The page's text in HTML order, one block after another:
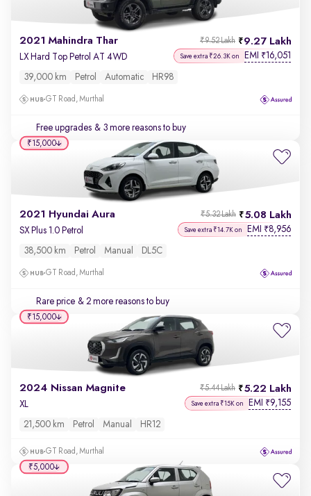
2021 Mahindra Thar 9.27 Lakh
₹9.52 Lakh
LX Hard Top Petrol AT 4WD Save extra ₹26.3K on EMI ₹16,051
39,000 km Petrol Automatic HR98
GT Road, Murthal
Free upgrades & 3 more reasons to buy
2021 Hyundai Aura 5.08 Lakh
₹5.32 Lakh
SX Plus 1.0 Petrol Save extra ₹14.7K on EMI ₹8,956
38,500 km Petrol Manual DL5C
GT Road, Murthal
Rare price & 2 more reasons to buy
₹15,000
2024 Nissan Magnite 5.22 Lakh
₹5.44 Lakh
XL Save extra ₹15K on EMI ₹9,155
21,500 km Petrol Manual HR12
GT Road, Murthal
₹15,000
₹5,000